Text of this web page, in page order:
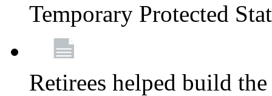
Temporary Protected
Retirees helped build